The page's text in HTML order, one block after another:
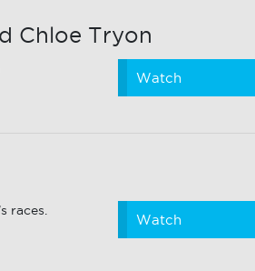
Chloe Tryon
Watch
races.
Watch